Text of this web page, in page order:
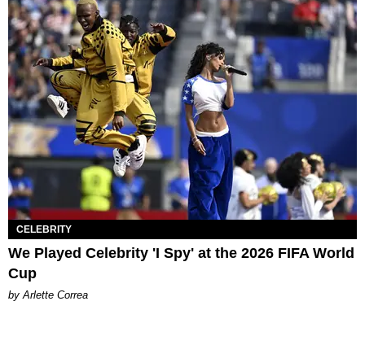
CELEBRITY
We Played Celebrity 'I Spy' at the 2026 FIFA World
Cup
by Arlette Correa